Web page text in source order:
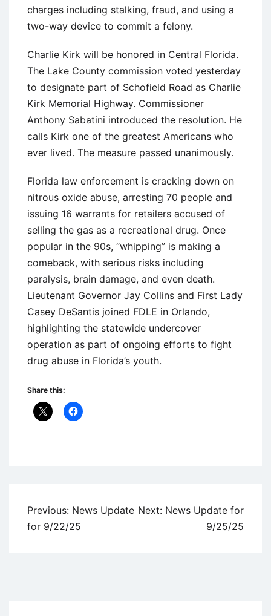
charges including stalking, fraud, and using a
two-way device to commit a felony.
Charlie Kirk will be honored in Central Florida.
The Lake County commission voted yesterday
to designate part of Schofield Road as Charlie
Kirk Memorial Highway. Commissioner
Anthony Sabatini introduced the resolution. He
calls Kirk one of the greatest Americans who
ever lived. The measure passed unanimously.
Florida law enforcement is cracking down on
nitrous oxide abuse, arresting 70 people and
issuing 16 warrants for retailers accused of
selling the gas as a recreational drug. Once
popular in the 90s, “whipping” is making a
comeback, with serious risks including
paralysis, brain damage, and even death.
Lieutenant Governor Jay Collins and First Lady
Casey DeSantis joined FDLE in Orlando,
highlighting the statewide undercover
operation as part of ongoing efforts to fight
drug abuse in Florida’s youth.
Share this:
Post
navigation
Previous: News Update
for 9/22/25
Next: News Update for
9/25/25